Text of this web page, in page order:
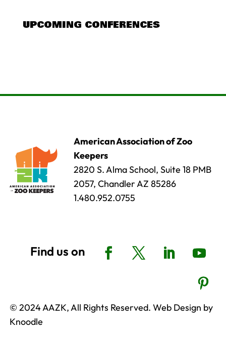
UPCOMING CONFERENCES
American Association of Zoo
Keepers
2820 S. Alma School, Suite 18 PMB
2057, Chandler AZ 85286
1.480.952.0755
© 2024 AAZK, All Rights Reserved. Web Design by
Knoodle